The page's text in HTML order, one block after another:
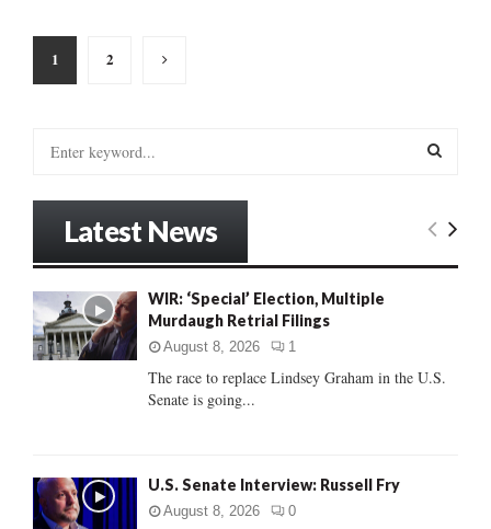
Posts
pagination
1 2
o
r
:
E
C
Latest News
WIR: ‘Special’ Election, Multiple
Murdaugh Retrial Filings
August 8, 2026 1
The race to replace Lindsey Graham in the U.S.
Senate is going...
U.S. Senate Interview: Russell Fry
August 8, 2026 0